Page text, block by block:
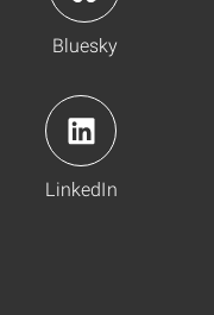
Bluesky
LinkedIn